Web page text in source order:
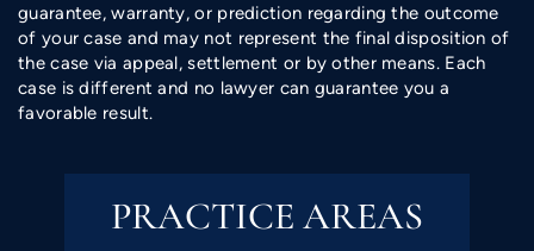
guarantee, warranty, or prediction regarding the outcome
of your case and may not represent the final disposition of
the case via appeal, settlement or by other means. Each
case is different and no lawyer can guarantee you a
favorable result.
PRACTICE AREAS